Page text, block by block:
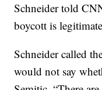
Schneider told
boycott is
Schneider called
would not say